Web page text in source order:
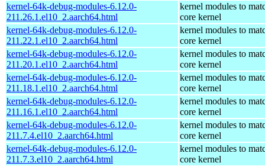
kernel-64k-debug-modules-6.12.0-
211.26.1.el10_2.aarch64.html
kernel modules to
core kernel
kernel-64k-debug-modules-6.12.0-
211.22.1.el10_2.aarch64.html
kernel modules to
core kernel
kernel-64k-debug-modules-6.12.0-
211.20.1.el10_2.aarch64.html
kernel modules to
core kernel
kernel-64k-debug-modules-6.12.0-
211.18.1.el10_2.aarch64.html
kernel modules to
core kernel
kernel-64k-debug-modules-6.12.0-
211.16.1.el10_2.aarch64.html
kernel modules to
core kernel
kernel-64k-debug-modules-6.12.0-
211.7.4.el10_2.aarch64.html
kernel modules to
core kernel
kernel-64k-debug-modules-6.12.0-
211.7.3.el10_2.aarch64.html
kernel modules to
core kernel